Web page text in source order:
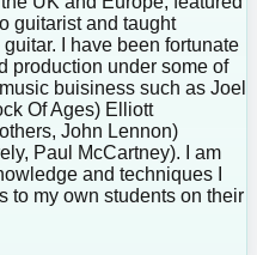
guitarist and taught
I have been fortunate
production under some of
buisiness such as Joel
Of Ages) Elliott
John Lennon)
Paul McCartney). I am
and techniques I
to my own students on their